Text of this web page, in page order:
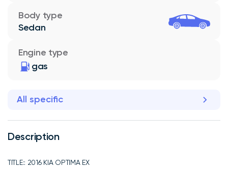
Engine type
gas
Body type
Sedan
All specific
Description
TITLE:: 2016 KIA OPTIMA EX